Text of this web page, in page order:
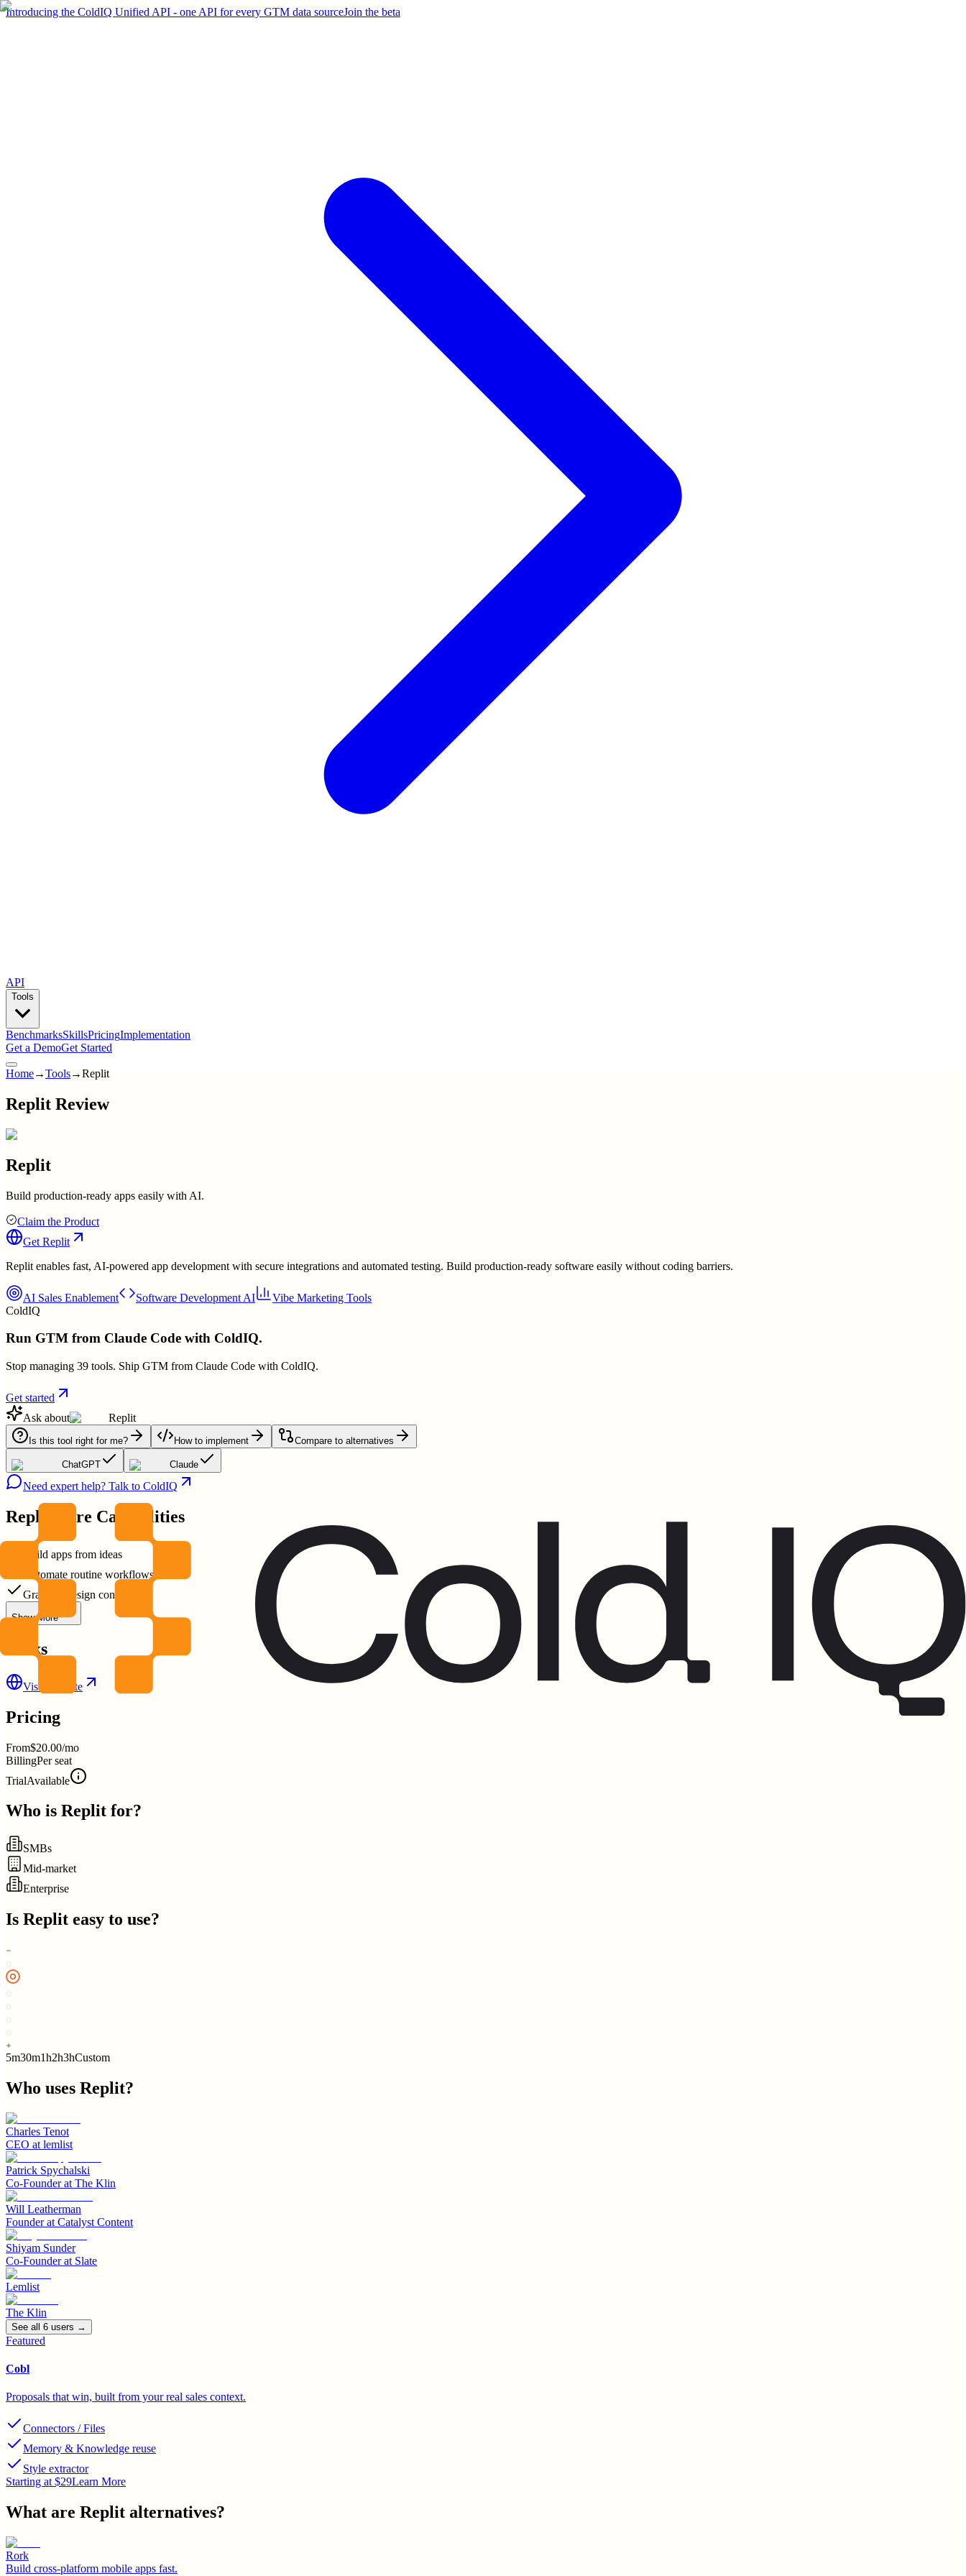
Introducing the ColdIQ Unified API - one API for every GTM data sourceJoin the beta
API
Tools
BenchmarksSkillsPricingImplementation
Get a DemoGet Started
Home→Tools→Replit
Replit Review
Replit
Build production-ready apps easily with AI.
Claim the Product
Get Replit
Replit enables fast, AI-powered app development with secure integrations and automated testing. Build production-ready software easily without coding barriers.
AI Sales Enablement Software Development AI
Vibe Marketing Tools
ColdIQ
Run GTM from Claude Code with ColdIQ.
Stop managing 39 tools. Ship GTM from Claude Code with ColdIQ.
Get started
Ask about
Replit
Is this tool right for me? How to implement Compare to alternatives
ChatGPT Claude
Need expert help? Talk to ColdIQ
Replit Core Capabilities
Build apps from ideas
Automate routine workflows
Granular design controls
Show More
Links
Visit Website
Pricing
From$20.00/mo
BillingPer seat
TrialAvailable
Who is Replit for?
SMBs
Mid-market
Enterprise
Is Replit easy to use?
5m30m1h2h3hCustom
Who uses Replit?
Charles Tenot
CEO at lemlist
Patrick Spychalski
Co-Founderat The Klin
Will Leatherman
Founderat Catalyst Content
Shiyam Sunder
Co-Founderat Slate
Lemlist
The Klin
See all 6 users →
Featured
Cobl
Proposals that win, built from your real sales context.
Connectors / Files
Memory & Knowledge reuse
Style extractor
Starting at $29Learn More
What are Replit alternatives?
Rork
Build cross-platform mobile apps fast.